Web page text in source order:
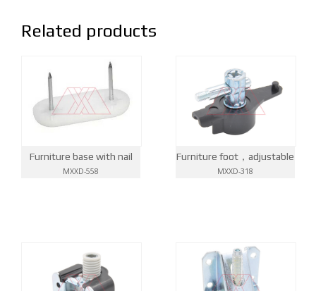
Related products
Furniture base with nail
MXXD-558
Furniture foot，adjustable
MXXD-318